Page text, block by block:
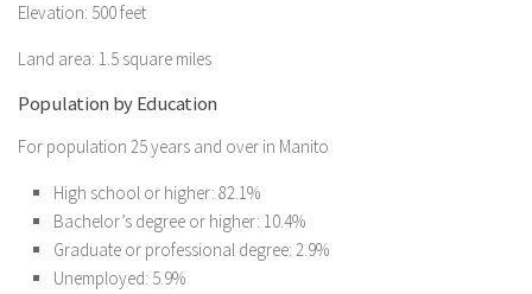
Elevation: 500 feet
Land area: 1.5 square miles
Population by Education
For population 25 years and over in Manito
High school or higher: 82.1%
Bachelor’s degree or higher: 10.4%
Graduate or professional degree: 2.9%
Unemployed: 5.9%